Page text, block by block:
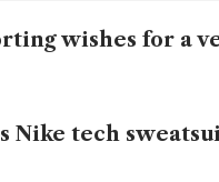
wishes for a
Nike tech